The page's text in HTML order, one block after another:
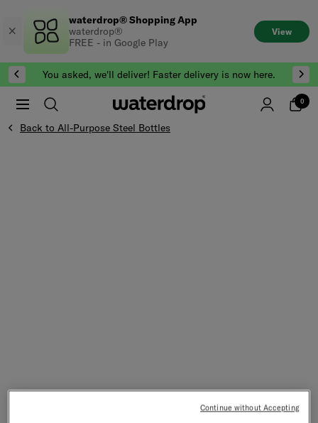
to
content
waterdrop® Shopping App
waterdrop®
FREE - in Google Play
View
You asked, we'll deliver! Faster delivery is now here.
0
Back to All-Purpose Steel Bottles
Continue without Accepting